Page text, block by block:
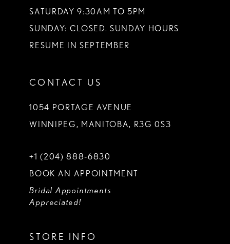
SATURDAY 9:30AM TO 5PM
SUNDAY: CLOSED. SUNDAY HOURS
RESUME IN SEPTEMBER
CONTACT US
1054 PORTAGE AVENUE
WINNIPEG, MANITOBA, R3G 0S3
+1 (204) 888‑6830
BOOK AN APPOINTMENT
Bridal Appointments
Appreciated!
STORE INFO